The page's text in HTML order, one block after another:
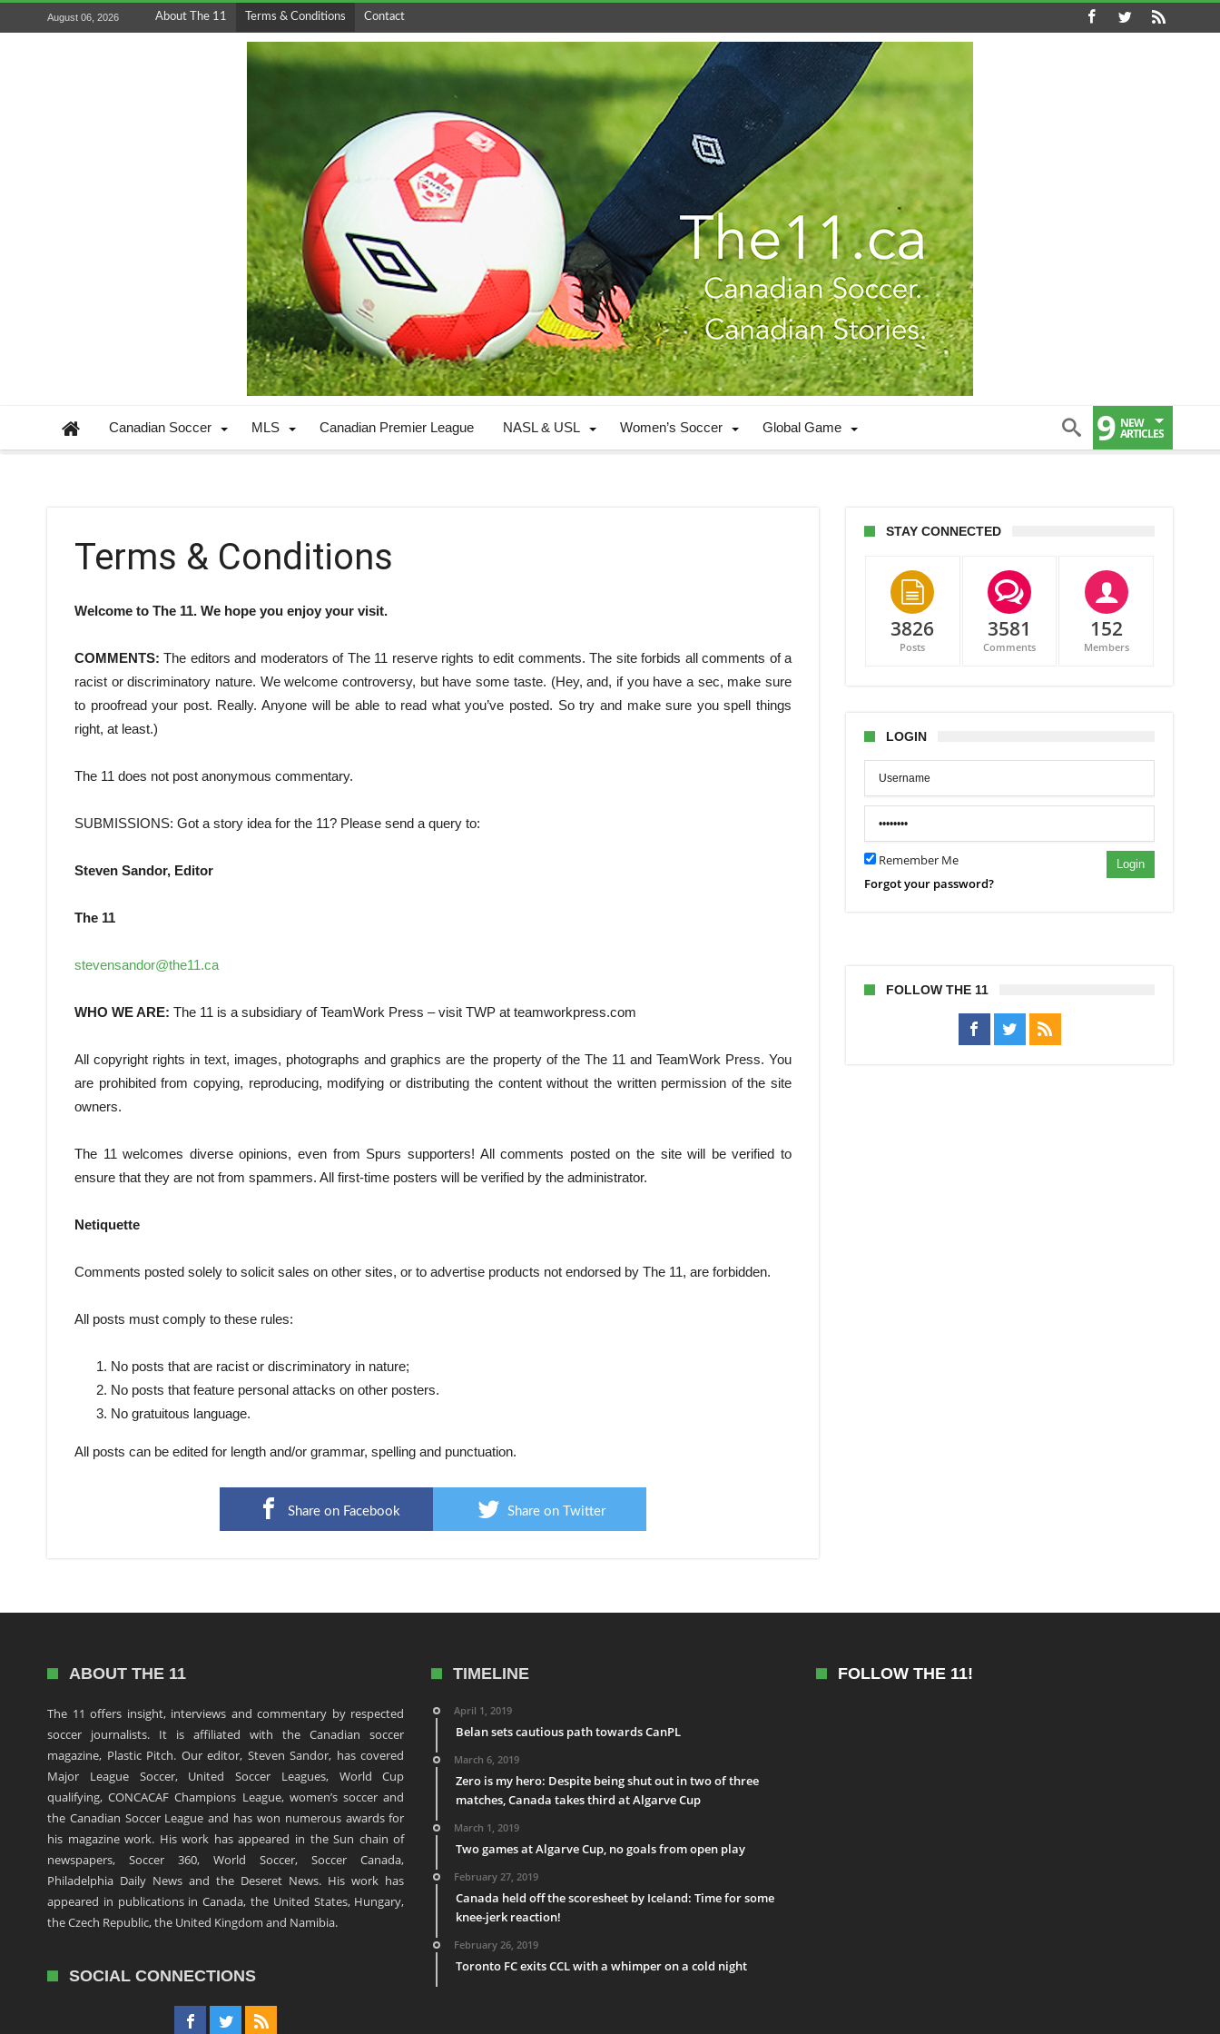
August 06, 2026 About The 11 Terms & Conditions Contact
Canadian Soccer MLS Canadian Premier League NASL & USL Women’s Soccer Global Game 9 NEW
ARTICLES
Terms & Conditions
Welcome to The 11. We hope you enjoy your visit.
COMMENTS: The editors and moderators of The 11 reserve rights to edit comments. The site forbids all comments of a
racist or discriminatory nature. We welcome controversy, but have some taste. (Hey, and, if you have a sec, make sure
to proofread your post. Really. Anyone will be able to read what you’ve posted. So try and make sure you spell things
right, at least.)
The 11 does not post anonymous commentary.
SUBMISSIONS: Got a story idea for the 11? Please send a query to:
Steven Sandor, Editor
The 11
stevensandor@the11.ca
WHO WE ARE: The 11 is a subsidiary of TeamWork Press – visit TWP at teamworkpress.com
All copyright rights in text, images, photographs and graphics are the property of the The 11 and TeamWork Press. You
are prohibited from copying, reproducing, modifying or distributing the content without the written permission of the site
owners.
The 11 welcomes diverse opinions, even from Spurs supporters! All comments posted on the site will be verified to
ensure that they are not from spammers. All first-time posters will be verified by the administrator.
Netiquette
Comments posted solely to solicit sales on other sites, or to advertise products not endorsed by The 11, are forbidden.
All posts must comply to these rules:
No posts that are racist or discriminatory in nature;
No posts that feature personal attacks on other posters.
No gratuitous language.
All posts can be edited for length and/or grammar, spelling and punctuation.
Share on Facebook Share on Twitter
STAY CONNECTED
3826
Posts
3581
Comments
152
Members
LOGIN
Remember Me Login
Forgot your password?
FOLLOW THE 11
ABOUT THE 11
The 11 offers insight, interviews and commentary by respected
soccer journalists. It is affiliated with the Canadian soccer
magazine, Plastic Pitch. Our editor, Steven Sandor, has covered
Major League Soccer, United Soccer Leagues, World Cup
qualifying, CONCACAF Champions League, women’s soccer and
the Canadian Soccer League and has won numerous awards for
his magazine work. His work has appeared in the Sun chain of
newspapers, Soccer 360, World Soccer, Soccer Canada,
Philadelphia Daily News and the Deseret News. His work has
appeared in publications in Canada, the United States, Hungary,
the Czech Republic, the United Kingdom and Namibia.
SOCIAL CONNECTIONS
TIMELINE
April 1, 2019
Belan sets cautious path towards CanPL
March 6, 2019
Zero is my hero: Despite being shut out in two of three
matches, Canada takes third at Algarve Cup
March 1, 2019
Two games at Algarve Cup, no goals from open play
February 27, 2019
Canada held off the scoresheet by Iceland: Time for some
knee-jerk reaction!
February 26, 2019
Toronto FC exits CCL with a whimper on a cold night
FOLLOW THE 11!